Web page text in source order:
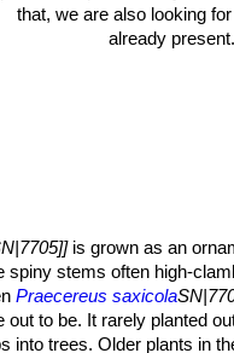
that, we are also looking
already present.
is grown as an
stems often high-
Praecereus saxicola
to be. It rarely planted
trees. Older plants in